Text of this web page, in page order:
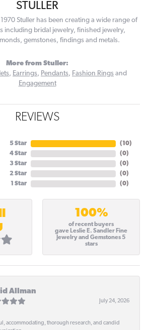
STULLER
Stuller has been creating a wide range of
including bridal jewelry, finished jewelry,
gemstones, findings and metals.
More from Stuller:
, Earrings, Pendants, Fashion Rings and
Engagement
REVIEWS
5 Star
4 Star
3 Star
2 Star
1 Star
(10)
(0)
(0)
(0)
(0)
100%
of recent buyers
gave Leslie E. Sandler Fine
Jewelry and Gemstones 5
stars
Allman
July 24, 2026
accommodating, thorough research, and candid